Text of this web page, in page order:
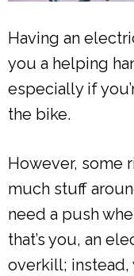
Having an
you a helping
especially if
the bike.
However, some
much stuff
need a push
that’s you, an
overkill; instead,